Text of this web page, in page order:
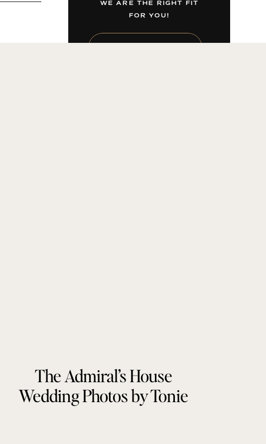
WE ARE THE RIGHT FIT
FOR YOU!
The Admiral’s House
Wedding Photos by Tonie